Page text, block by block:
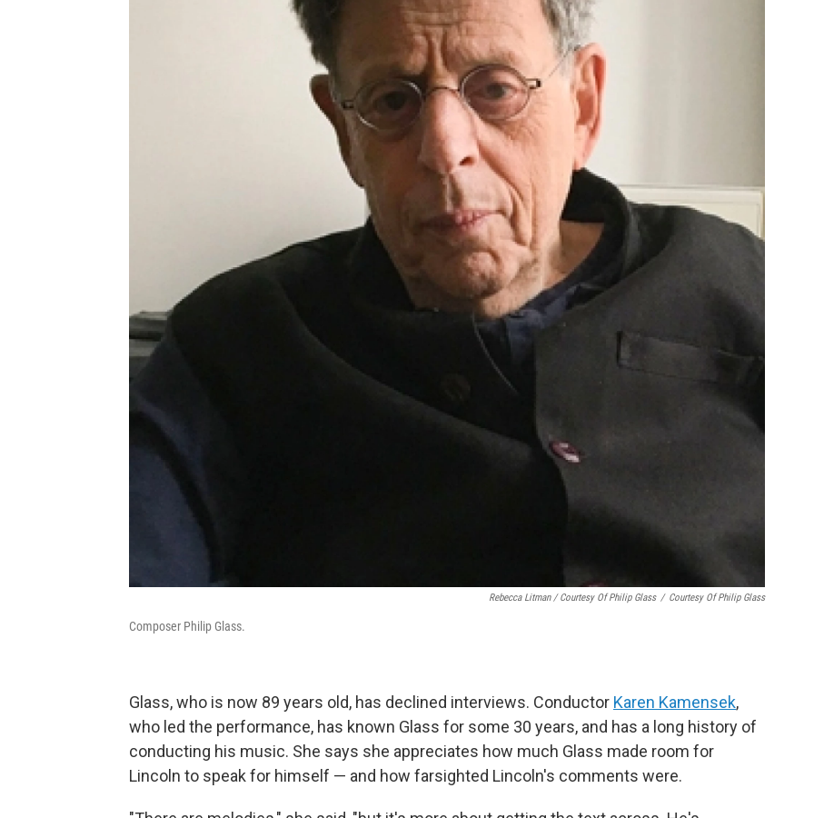
Rebecca Litman / Courtesy Of Philip Glass / Courtesy Of Philip Glass
Composer Philip Glass.
Glass, who is now 89 years old, has declined interviews. Conductor Karen Kamensek,
who led the performance, has known Glass for some 30 years, and has a long history of
conducting his music. She says she appreciates how much Glass made room for
Lincoln to speak for himself — and how farsighted Lincoln's comments were.